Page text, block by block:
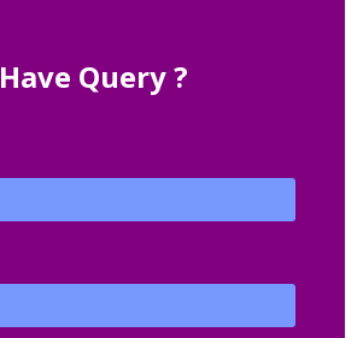
Have Query ?